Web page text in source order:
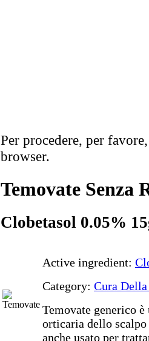
Per procedere, per
browser.
Temovate Senza
Clobetasol 0.05%
Active ingredient:
Category: Cura
Temovate generico
orticaria dello
anche usato per